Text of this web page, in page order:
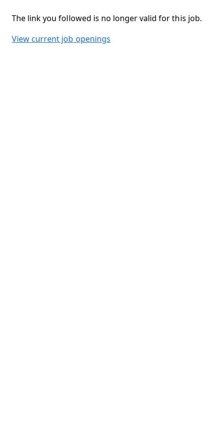
The link you followed is no longer valid for this job.
View current job openings